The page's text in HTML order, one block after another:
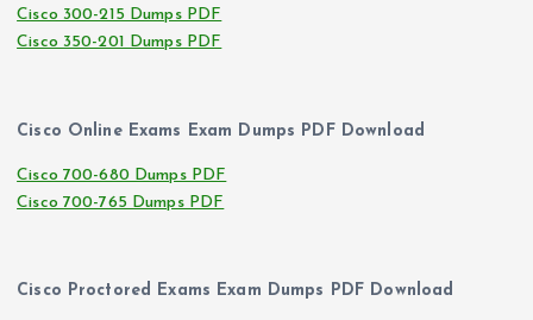
Cisco 300-215 Dumps PDF
Cisco 350-201 Dumps PDF
Cisco Online Exams Exam Dumps PDF Download
Cisco 700-680 Dumps PDF
Cisco 700-765 Dumps PDF
Cisco Proctored Exams Exam Dumps PDF Download